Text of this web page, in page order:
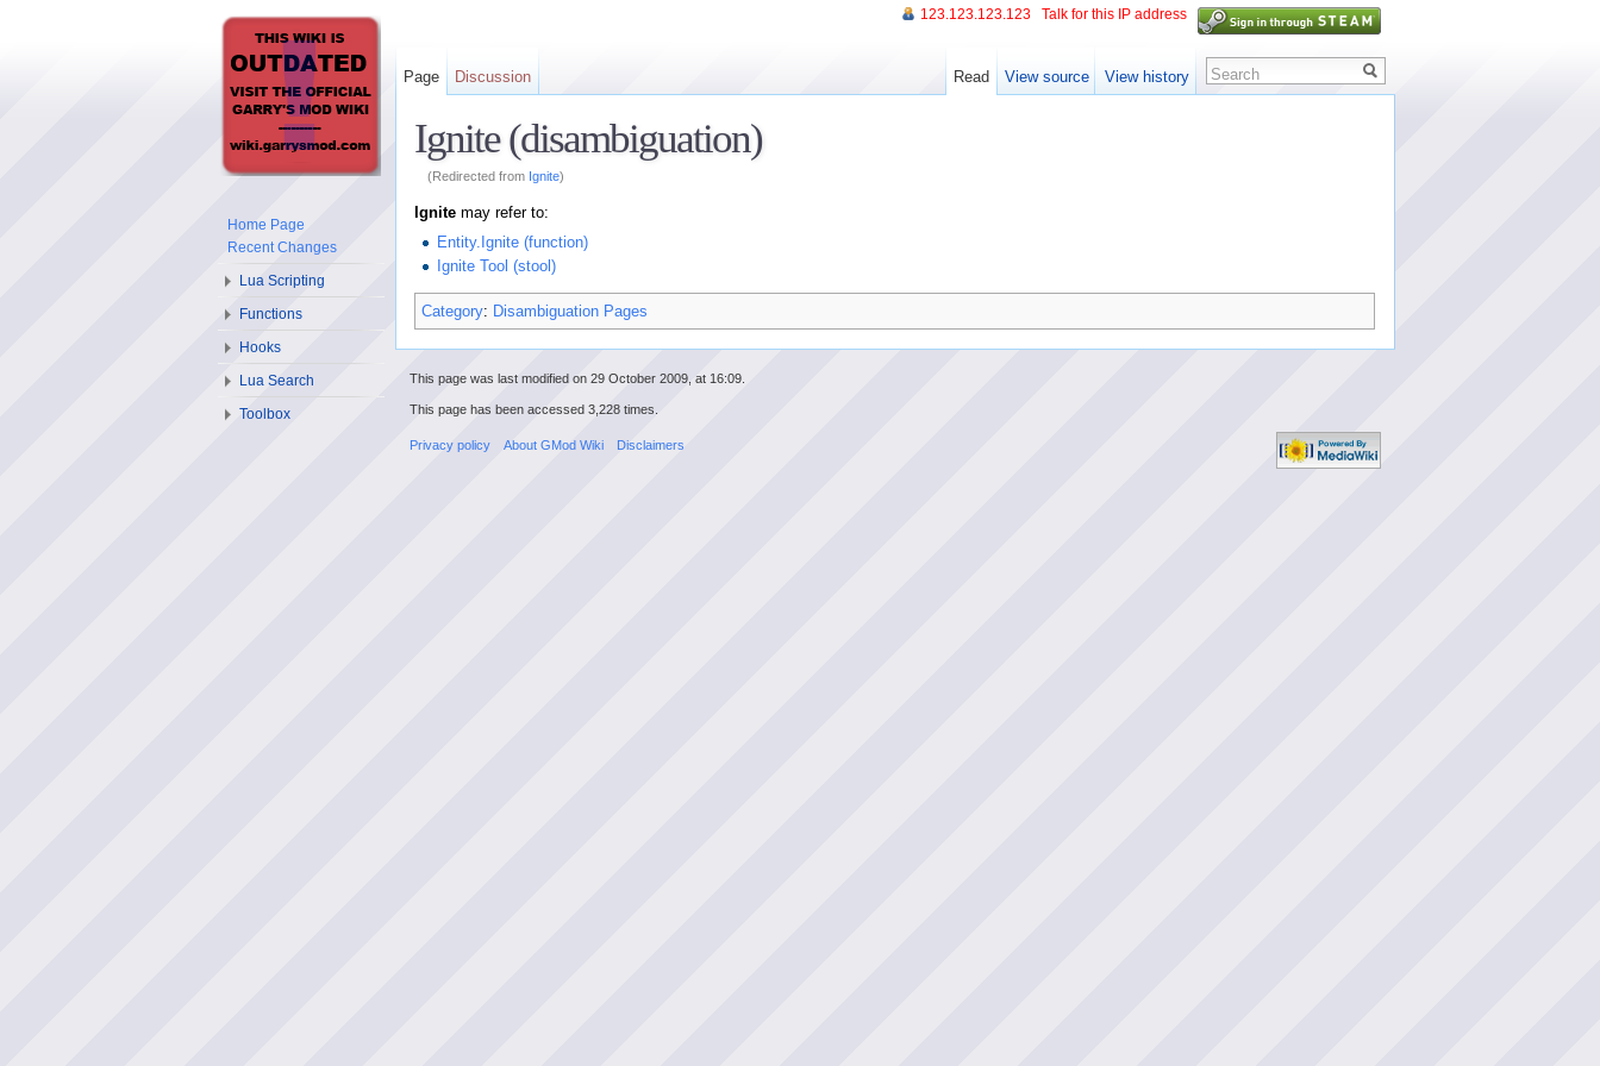
Ignite (disambiguation)
(Redirected from Ignite)
Ignite may refer to:
Entity.Ignite (function)
Ignite Tool (stool)
Category: Disambiguation Pages
123.123.123.123 Talk for this IP address
Page Discussion Read View source View history Search
Home Page
Recent Changes
Lua Scripting
Functions
Hooks
Lua Search
Toolbox
This page was last modified on 29 October 2009, at 16:09.
This page has been accessed 3,228 times.
Privacy policy About GMod Wiki Disclaimers